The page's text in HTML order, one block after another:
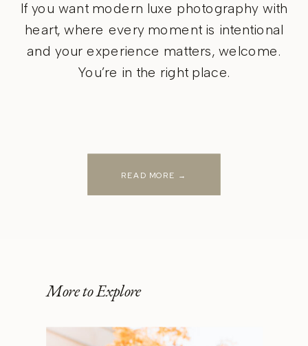
If you want modern luxe photography with
heart, where every moment is intentional
and your experience matters, welcome.
You’re in the right place.
READ MORE →
More to Explore